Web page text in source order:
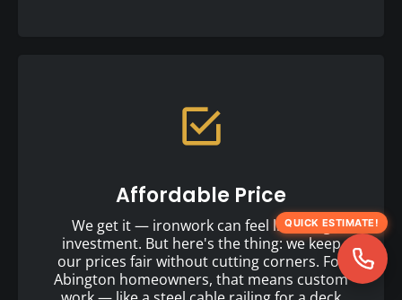
Affordable Price
We get it — ironwork can feel like a big
investment. But here's the thing: we keep
our prices fair without cutting corners. For
Abington homeowners, that means custom
QUICK ESTIMATE!